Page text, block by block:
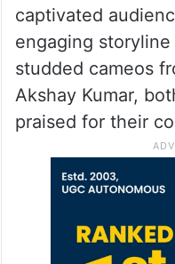
captivated
engaging
studded cameos
Akshay Kumar,
praised for their